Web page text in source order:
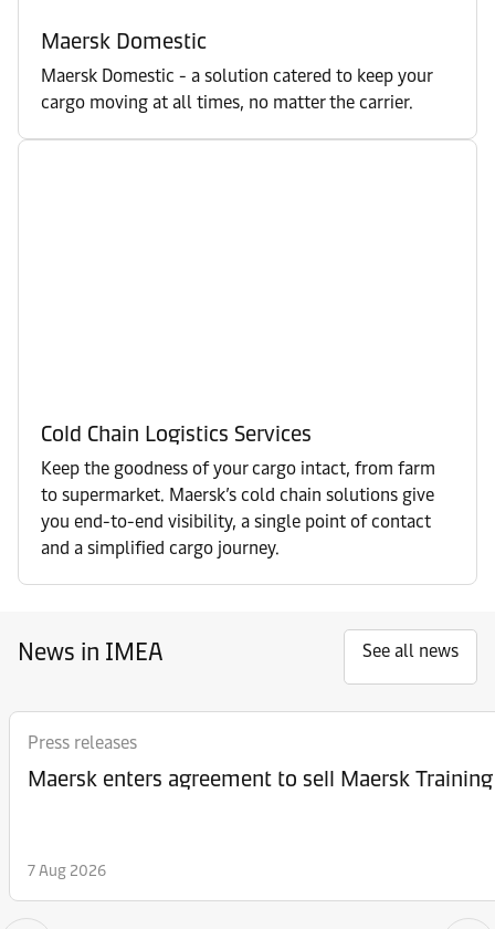
Maersk Domestic
Maersk Domestic - a solution catered to keep your
cargo moving at all times, no matter the carrier.
Cold Chain Logistics Services
Keep the goodness of your cargo intact, from farm
to supermarket. Maersk’s cold chain solutions give
you end-to-end visibility, a single point of contact
and a simplified cargo journey.
News in IMEA See all news
Press releases
Maersk enters agreement to sell Maersk Training
7 Aug 2026